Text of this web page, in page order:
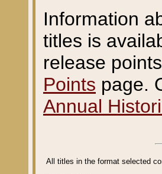
Information
titles is
release
Points page.
Annual
All titles in the format selected